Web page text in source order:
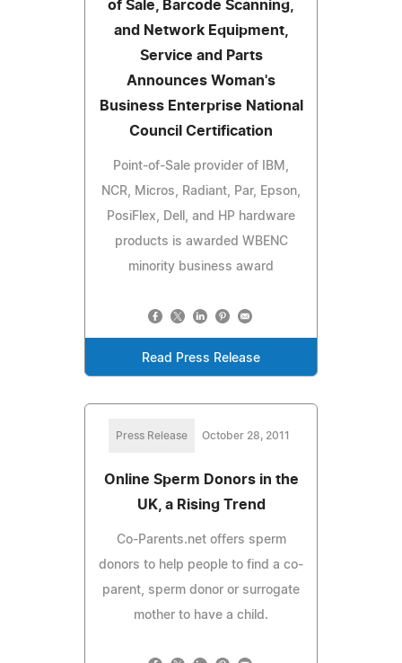
of Sale, Barcode Scanning,
and Network Equipment,
Service and Parts
Announces Woman's
Business Enterprise National
Council Certification
Point-of-Sale provider of IBM,
NCR, Micros, Radiant, Par, Epson,
PosiFlex, Dell, and HP hardware
products is awarded WBENC
minority business award
Read Press Release
Press Release October 28, 2011
Online Sperm Donors in the
UK, a Rising Trend
Co-Parents.net offers sperm
donors to help people to find a co-
parent, sperm donor or surrogate
mother to have a child.